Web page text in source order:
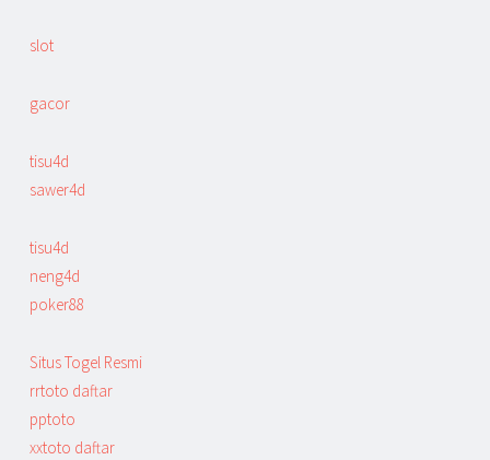
slot
gacor
tisu4d
sawer4d
tisu4d
neng4d
poker88
Situs Togel Resmi
rrtoto daftar
pptoto
xxtoto daftar